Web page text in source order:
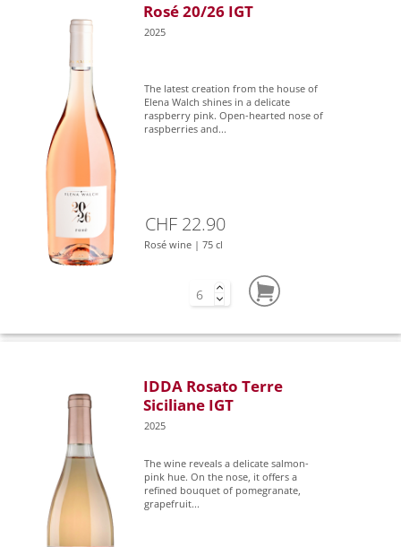
Rosé 20/26 IGT
2025
The latest creation from the house of
Elena Walch shines in a delicate
raspberry pink. Open-hearted nose of
raspberries and...
CHF 22.90
Rosé wine | 75 cl
IDDA Rosato Terre
Siciliane IGT
2025
The wine reveals a delicate salmon-
pink hue. On the nose, it offers a
refined bouquet of pomegranate,
grapefruit...